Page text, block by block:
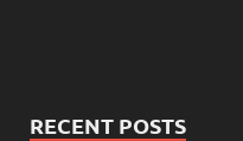
RECENT POSTS